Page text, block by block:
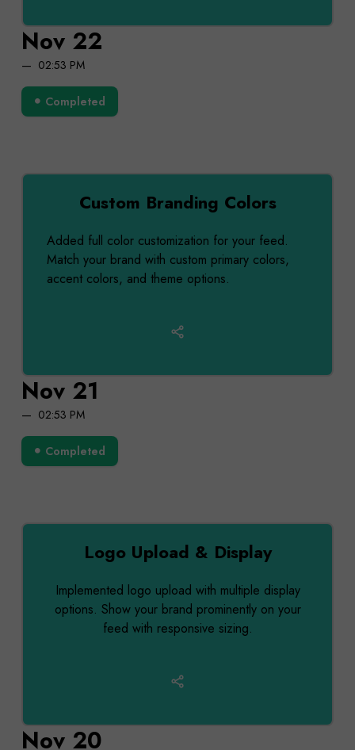
Nov 22
02:53 PM
Completed
Nov 21
02:53 PM
Completed
Custom Branding Colors
Added full color customization for your feed.
Match your brand with custom primary colors,
accent colors, and theme options.
Nov 20
Logo Upload & Display
Implemented logo upload with multiple display
options. Show your brand prominently on your
feed with responsive sizing.